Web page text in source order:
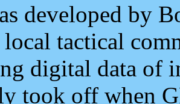
developed by
tactical
digital data of
took off when